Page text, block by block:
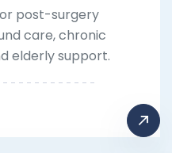
post-surgery
care, chronic
elderly support.